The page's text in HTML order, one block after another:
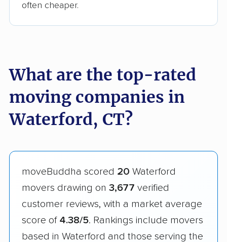
often cheaper.
What are the top-rated
moving companies in
Waterford, CT?
moveBuddha scored 20 Waterford
movers drawing on 3,677 verified
customer reviews, with a market average
score of 4.38/5. Rankings include movers
based in Waterford and those serving the